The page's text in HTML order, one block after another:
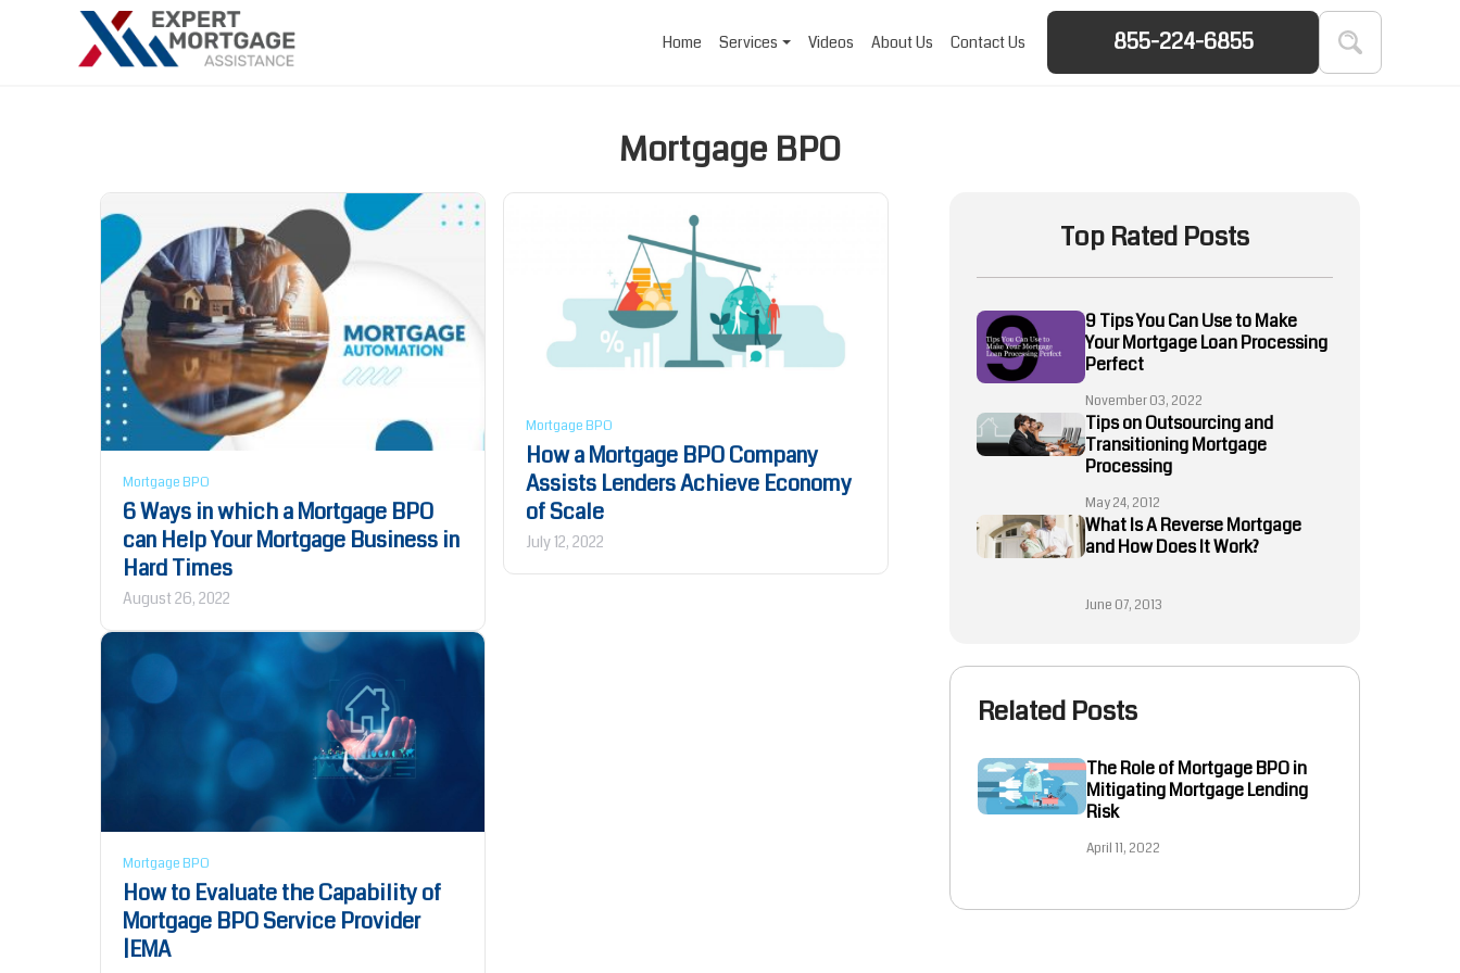
Home Services Videos About Us Contact Us 855-224-6855
Mortgage BPO
Mortgage BPO
6 Ways in which a Mortgage BPO
can Help Your Mortgage Business in
Hard Times
August 26, 2022
Mortgage BPO
How a Mortgage BPO Company
Assists Lenders Achieve Economy
of Scale
July 12, 2022
Mortgage BPO
How to Evaluate the Capability of
Mortgage BPO Service Provider
|EMA
Top Rated Posts
9 Tips You Can Use to Make
Your Mortgage Loan Processing
Perfect
November 03, 2022
Tips on Outsourcing and
Transitioning Mortgage
Processing
May 24, 2012
What Is A Reverse Mortgage
and How Does It Work?
June 07, 2013
Related Posts
The Role of Mortgage BPO in
Mitigating Mortgage Lending
Risk
April 11, 2022